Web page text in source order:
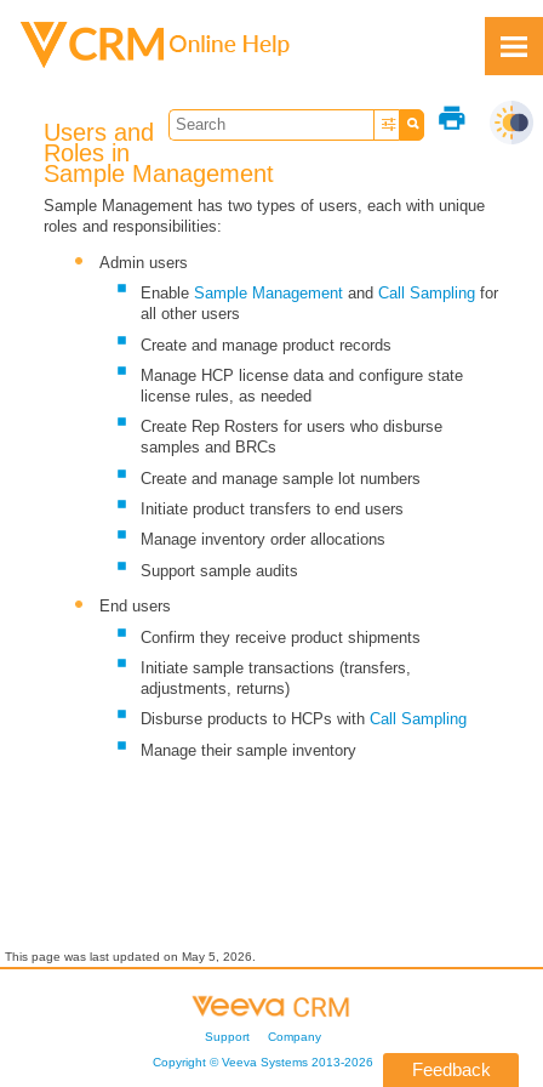
print
Users and
Roles in
Sample Management
Sample Management has two types of users, each with unique
roles and responsibilities:
Admin users
Enable Sample Managementand Call Samplingfor
all other users
Create and manage product records
Manage HCP license data and configure state
license rules, as needed
Create Rep Rosters for users who disburse
samples and BRCs
Create and manage sample lot numbers
Initiate product transfers to end users
Manage inventory order allocations
Support sample audits
End users
Confirm they receive product shipments
Initiate sample transactions (transfers,
adjustments, returns)
Disburse products to HCPs with Call Sampling
Manage their sample inventory
Feedback
This page was last updated onMay 5, 2026
Support
Company
Copyright ©Veeva Systems2013-2026 Feedback